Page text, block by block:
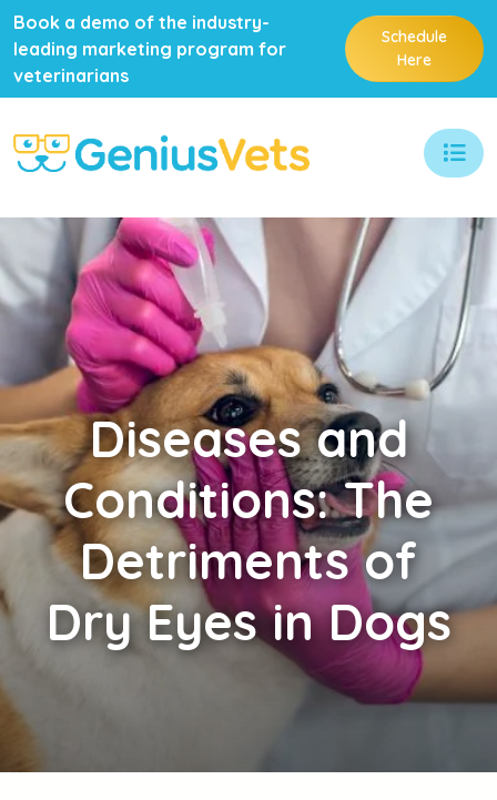
Book a demo of the industry-
leading marketing program for
veterinarians
Schedule
Here
Diseasesand
Conditions: The
Detriments of
Dry Eyes in Dogs